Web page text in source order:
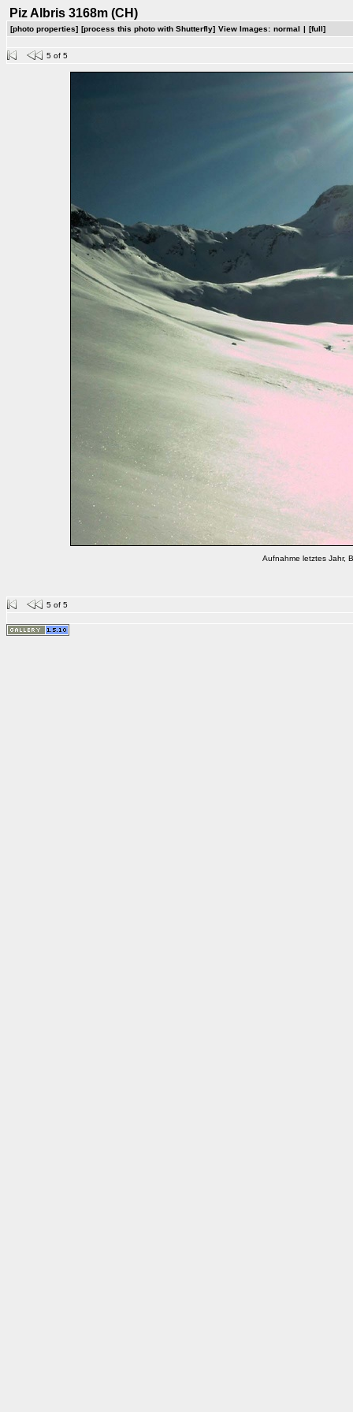
Piz Albris 3168m (CH)
[photo properties] [process this photo with Shutterfly] View Images: normal | [full]
5 of 5
Aufnahme letztes Jahr,
5 of 5